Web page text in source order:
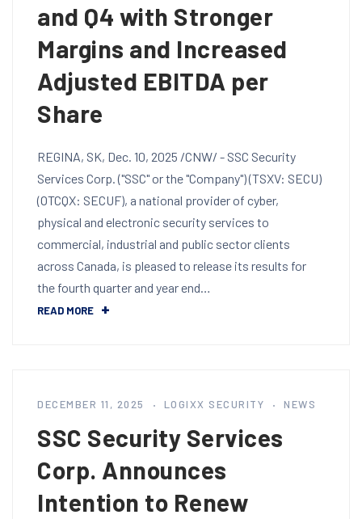
and Q4 with Stronger
Margins and Increased
Adjusted EBITDA per
Share
REGINA, SK, Dec. 10, 2025 /CNW/ - SSC Security
Services Corp. ("SSC" or the "Company") (TSXV: SECU)
(OTCQX: SECUF), a national provider of cyber,
physical and electronic security services to
commercial, industrial and public sector clients
across Canada, is pleased to release its results for
the fourth quarter and year end…
READ MORE
DECEMBER 11, 2025 LOGIXX SECURITY NEWS
SSC Security Services
Corp. Announces
Intention to Renew